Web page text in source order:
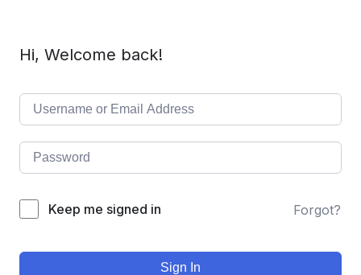
Hi, Welcome back!
Keep me signed in Forgot?
Sign In